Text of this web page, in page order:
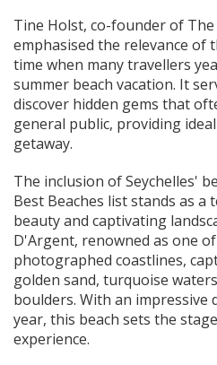
Tine Holst, co-founder of The
emphasised the relevance of
time when many travellers
summer beach vacation. It
discover hidden gems that
general public, providing
getaway.
The inclusion of Seychelles'
Best Beaches list stands as
beauty and captivating
D'Argent, renowned as one
photographed coastlines,
golden sand, turquoise
boulders. With an impressive
year, this beach sets the
experience.